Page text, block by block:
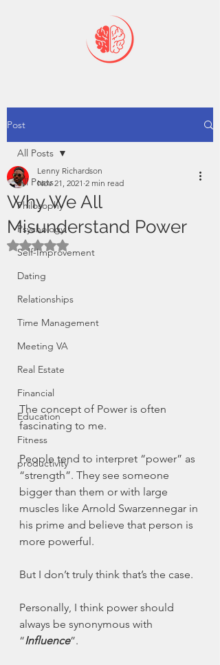
Post
All Posts
Philosophy
Psychology
Self-Improvement
Dating
Relationships
Time Management
Meeting VA
Real Estate
Financial
Education
Fitness
productivity
All Posts
Why We All
Misunderstand Power
Lenny Richardson
Nov 21, 2021 2 min read
Rated NaN out of 5 stars.
The concept of Power is often
fascinating to me.
People tend to interpret “power” as
“strength”. They see someone
bigger than them or with large
muscles like Arnold Swarzennegar in
his prime and believe that person is
more powerful.
But I don’t truly think that’s the case.
Personally, I think power should
always be synonymous with
“Influence”.